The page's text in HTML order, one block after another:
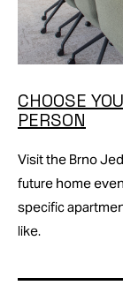
CHOOSE
PERSON
Visit the Brno
future home
specific
like.